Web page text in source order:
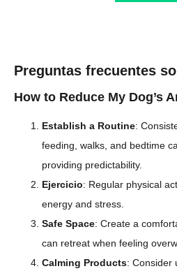
Preguntas frecuentes
How to Reduce My Dog’s
Establish a Routine:
feeding, walks, and bedtime
providing predictability.
Ejercicio: Regular physical
energy and stress.
Safe Space: Create a
can retreat when feeling
Calming Products: Consider